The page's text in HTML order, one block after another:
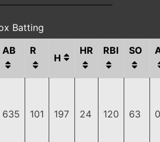
Batting
AB R
H
HR RBI SO
635 101 197 24 120 63